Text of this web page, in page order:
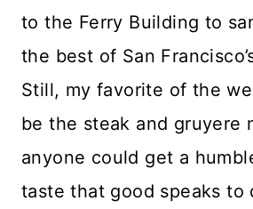
to the Ferry Building to
the best of San
Still, my favorite of the
be the steak and gruyere
anyone could get a
taste that good speaks to